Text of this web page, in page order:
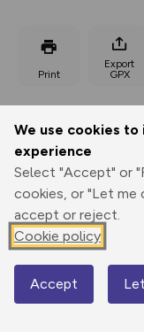
We use cookies
experience
Select "Accept" or
cookies, or "Let
accept or reject.
Cookie policy
Accept
Print
Export
GPX
67 m